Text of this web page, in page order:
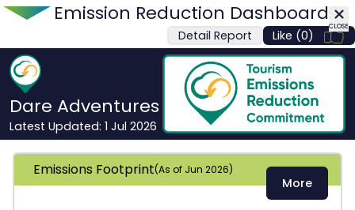
CLOSE
Emission Reduction Dashboard
Detail Report Like (0)
Dare Adventures
Latest Updated: 1 Jul 2026
Emissions Footprint(As of Jun 2026)
More
CLOSE